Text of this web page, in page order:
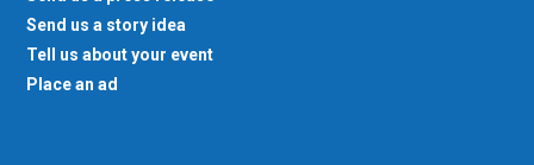
Send us a story idea
Tell us about your event
Place an ad